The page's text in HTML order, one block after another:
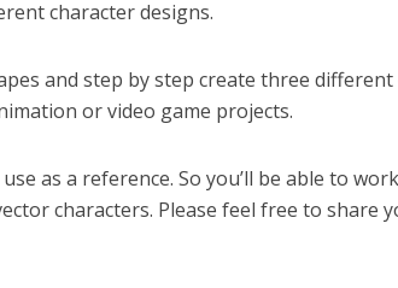
character designs.
and step by step create three
or video game projects.
as a reference. So you’ll be able to
characters. Please feel free to share